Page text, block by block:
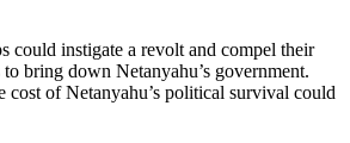
could instigate a revolt and compel their
to bring down Netanyahu’s government.
cost of Netanyahu’s political survival could